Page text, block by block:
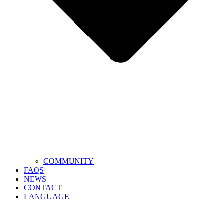
COMMUNITY
FAQS
NEWS
CONTACT
LANGUAGE